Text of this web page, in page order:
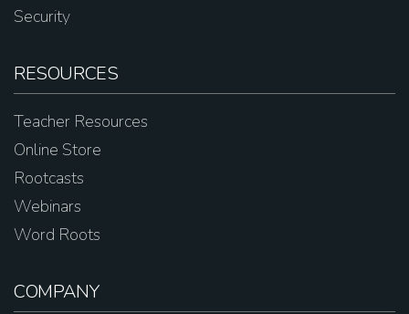
Security
RESOURCES
Teacher Resources
Online Store
Rootcasts
Webinars
Word Roots
COMPANY